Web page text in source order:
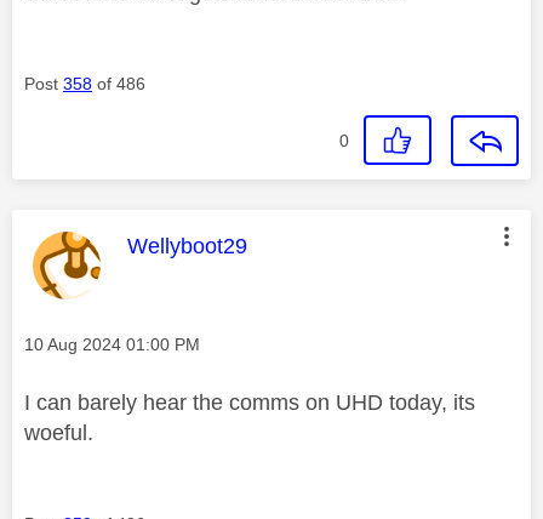
Post 358 of 486
0
This message was authored by:
Wellyboot29
Message posted on
‎10 Aug 2024 01:00 PM
I can barely hear the comms on UHD today, its
woeful.